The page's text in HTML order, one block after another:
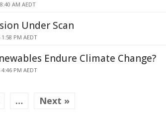
AM AEDT
Under Scan
PM AEDT
Endure Climate Change?
PM AEDT
… Next »